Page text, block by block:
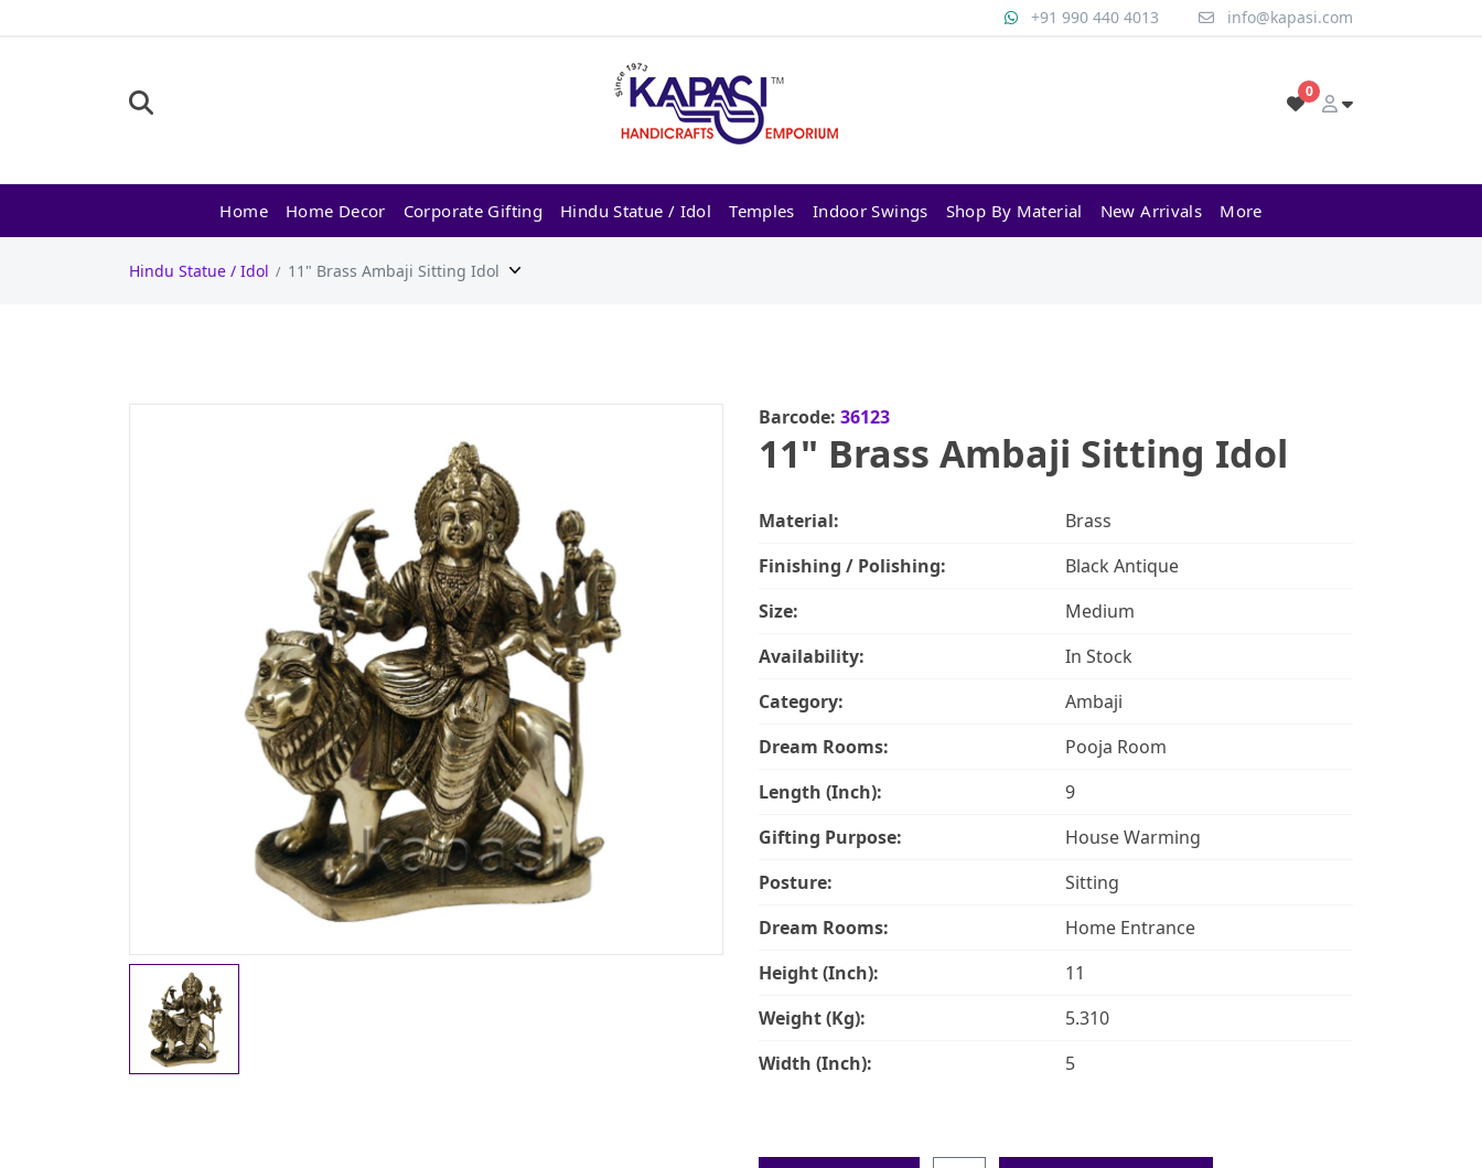
+91 990 440 4013 info@kapasi.com
0
Home Home Decor Corporate Gifting Hindu Statue / Idol Temples Indoor Swings Shop By Material New Arrivals More
Hindu Statue / Idol 11" Brass Ambaji Sitting Idol
Barcode: 36123
11" Brass Ambaji Sitting Idol
Material:
Brass
Finishing / Polishing:
Black Antique
Size:
Medium
Availability:
In Stock
Category:
Ambaji
Dream Rooms:
Pooja Room
Length (Inch):
9
Gifting Purpose:
House Warming
Posture:
Sitting
Dream Rooms:
Home Entrance
Height (Inch):
11
Weight (Kg):
5.310
Width (Inch):
5